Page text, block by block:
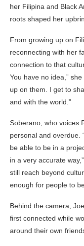
her Filipina and Black
roots shaped her
From growing up on
reconnecting with her
connection to that
You have no idea,”
up on them. I get to
and with the world.”
Soberano, who voices
personal and overdue.
be able to be in a
in a very accurate
still reach beyond
enough for people to
Behind the camera,
first connected while
around their own